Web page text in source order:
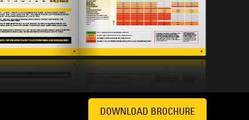
DOWNLOAD BROCHURE